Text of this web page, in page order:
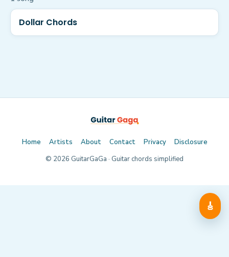
Dollar Chords
🎸
Home Artists About Contact Privacy
Disclosure
© 2026 GuitarGaGa · Guitar chords simplified